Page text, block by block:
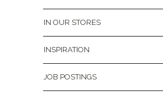
IN OUR STORES
INSPIRATION
JOB POSTINGS